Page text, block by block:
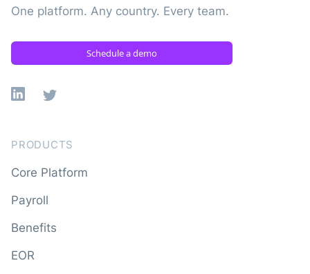
One platform. Any country. Every team.
Schedule a demo
Linkedin
X
PRODUCTS
Core Platform
Payroll
Benefits
EOR